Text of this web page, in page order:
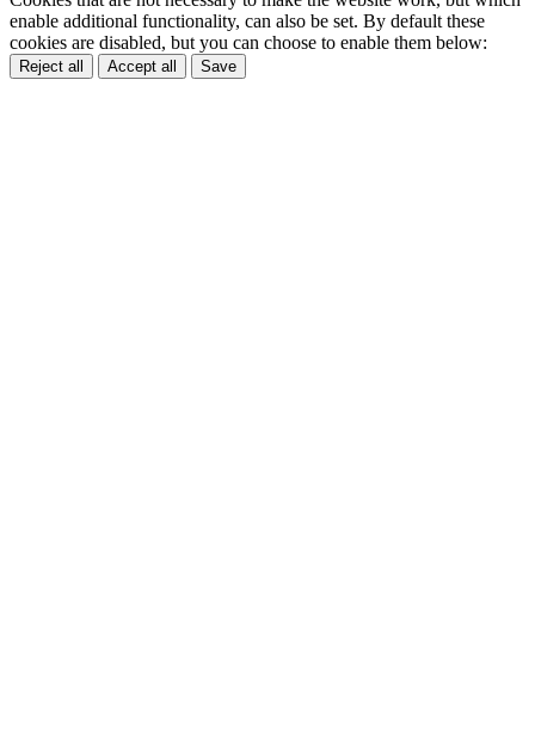
enable additional functionality, can also be set. By default these
cookies are disabled, but you can choose to enable them below:
Reject all Accept all Save